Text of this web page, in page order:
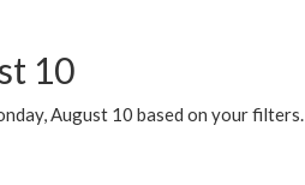
10
August 10 based on your filters.